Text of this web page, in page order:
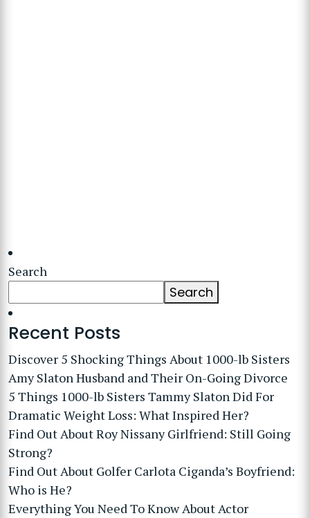
Search
Search
Recent Posts
Discover 5 Shocking Things About 1000-lb Sisters
Amy Slaton Husband and Their On-Going Divorce
5 Things 1000-lb Sisters Tammy Slaton Did For
Dramatic Weight Loss: What Inspired Her?
Find Out About Roy Nissany Girlfriend: Still Going
Strong?
Find Out About Golfer Carlota Ciganda’s Boyfriend:
Who is He?
Everything You Need To Know About Actor